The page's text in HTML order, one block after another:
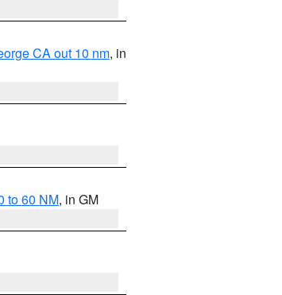
CA out 10 nm, in
to 60 NM, in GM